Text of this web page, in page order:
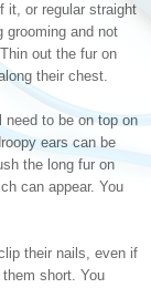
it, or regular straight
and not
out the fur on
their chest.
need to be on top on
ears can be
the long fur on
can appear. You
their nails, even if
short. You